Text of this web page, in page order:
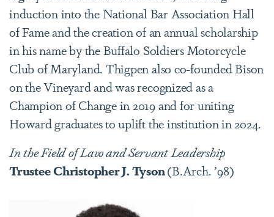
induction into the National Bar Association Hall
of Fame and the creation of an annual scholarship
in his name by the Buffalo Soldiers Motorcycle
Club of Maryland. Thigpen also co-founded Bison
on the Vineyard and was recognized as a
Champion of Change in 2019 and for uniting
Howard graduates to uplift the institution in 2024.
In the Field of Law and Servant Leadership
TrusteeChristopher J. Tyson(B.Arch. ’98)